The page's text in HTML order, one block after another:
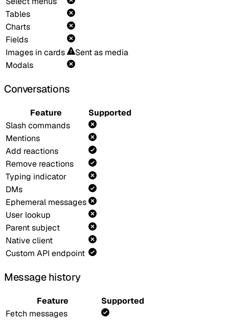
Tables
Charts
Fields
Images in cards
Sent as media
Modals
Conversations
Feature
Supported
Slash commands
Mentions
Add reactions
Remove reactions
Typing indicator
DMs
Ephemeral messages
User lookup
Parent subject
Native client
Custom API endpoint
Message history
Feature
Supported
Fetch messages